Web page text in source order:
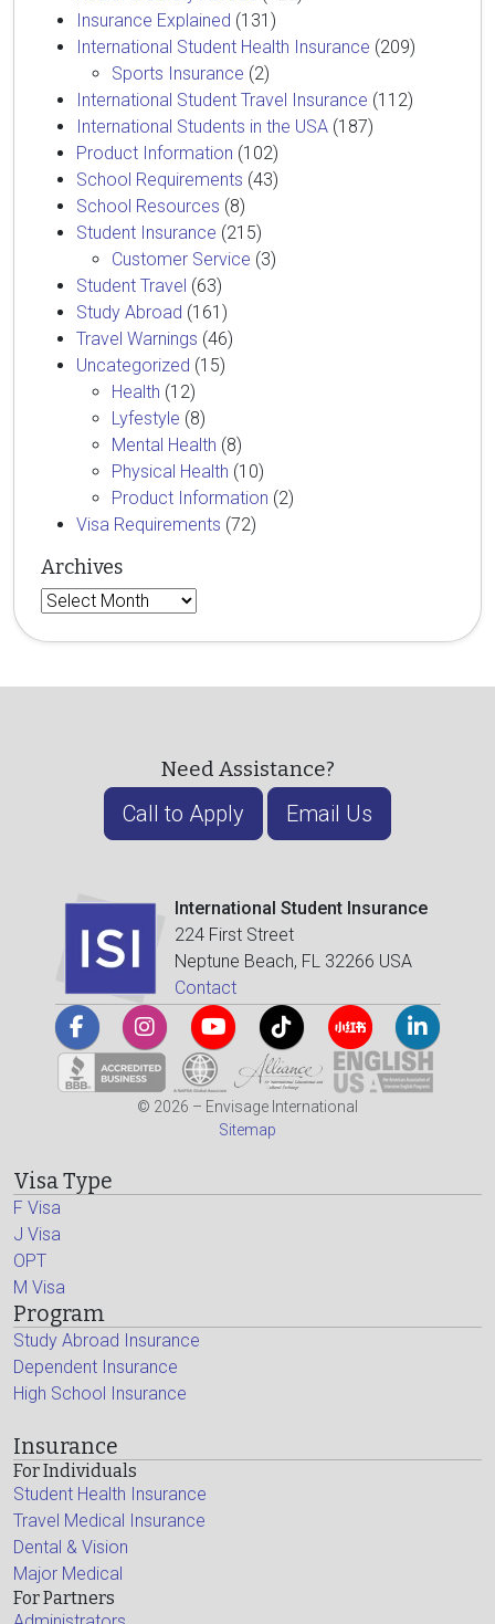
Insurance Explained (131)
International Student Health Insurance (209)
Sports Insurance (2)
International Student Travel Insurance (112)
International Students in the USA (187)
Product Information (102)
School Requirements (43)
School Resources (8)
Student Insurance (215)
Customer Service (3)
Student Travel (63)
Study Abroad (161)
Travel Warnings (46)
Uncategorized (15)
Health (12)
Lyfestyle (8)
Mental Health (8)
Physical Health (10)
Product Information (2)
Visa Requirements (72)
Archives
Archives
Need Assistance?
Call to Apply Email Us
International Student Insurance
224 First Street
Neptune Beach, FL 32266 USA
Contact
© 2026 – Envisage International
Sitemap
Visa Type
F Visa
J Visa
OPT
M Visa
Program
Study Abroad Insurance
Dependent Insurance
High School Insurance
Insurance
For Individuals
Student Health Insurance
Travel Medical Insurance
Dental & Vision
Major Medical
For Partners